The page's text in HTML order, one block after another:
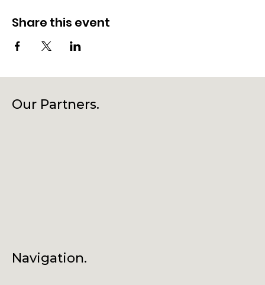
Share this event
Navigation.
Our Partners.